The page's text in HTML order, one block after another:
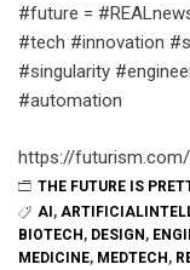
#future =
#tech #innovation
#singularity
#automation
https://
THE FUTURE IS
AI,
BIOTECH, DESIGN,
MEDICINE, MEDTECH,